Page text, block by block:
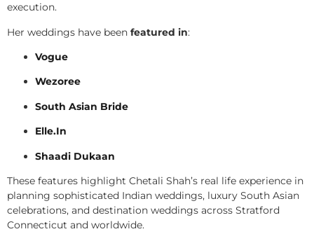
execution.
Her weddings have been featured in:
Vogue
Wezoree
South Asian Bride
Elle.In
Shaadi Dukaan
These features highlight Chetali Shah’s real life experience in
planning sophisticated Indian weddings, luxury South Asian
celebrations, and destination weddings across Stratford
Connecticut and worldwide.